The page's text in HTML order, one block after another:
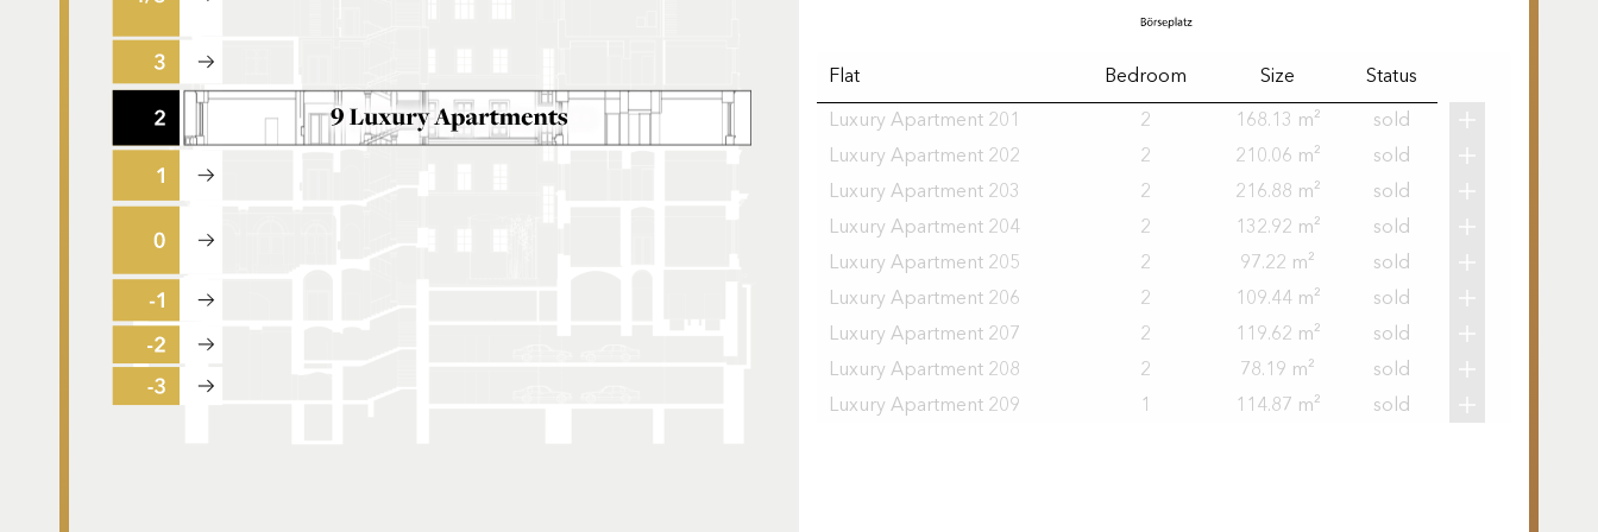
Flat Bedroom Size
Status
Luxury Apartment 201
2 168.13 m²
sold
Luxury Apartment 202
2 210.06 m²
sold
Luxury Apartment 203
2 216.88 m²
sold
Luxury Apartment 204
2 132.92 m²
sold
Luxury Apartment 205
2 97.22 m²
sold
Luxury Apartment 206
2 109.44 m²
sold
Luxury Apartment 207
2 119.62 m²
sold
Luxury Apartment 208
2 78.19 m²
sold
Luxury Apartment 209
1 114.87 m² sold